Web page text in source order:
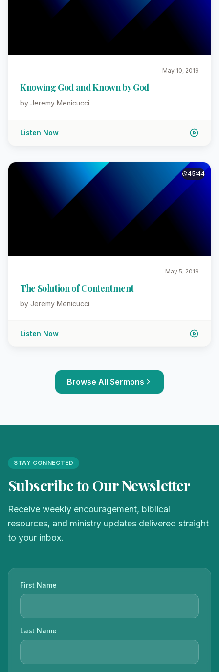
May 10, 2019
Knowing God and Known by God
by Jeremy Menicucci
Listen Now
45:44
May 5, 2019
The Solution of Contentment
by Jeremy Menicucci
Listen Now
Browse All Sermons
STAY CONNECTED
Subscribe to Our Newsletter
Receive weekly encouragement, biblical
resources, and ministry updates delivered straight
to your inbox.
First Name
Last Name